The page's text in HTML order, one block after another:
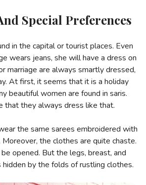
Special Preferences
in the capital or tourist places. Even
wears jeans, she will have a dress on
marriage are always smartly dressed,
At first, it seems that it is a holiday
beautiful women are found in saris.
that they always dress like that.
the same sarees embroidered with
the clothes are quite chaste.
be opened. But the legs, breast, and
by the folds of rustling clothes.